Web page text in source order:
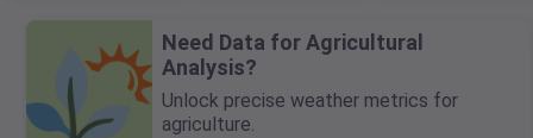
Need Data for Agricultural
Analysis?
Unlock precise weather metrics for
agriculture.